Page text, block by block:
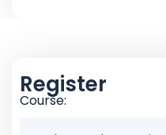
Register
Course: